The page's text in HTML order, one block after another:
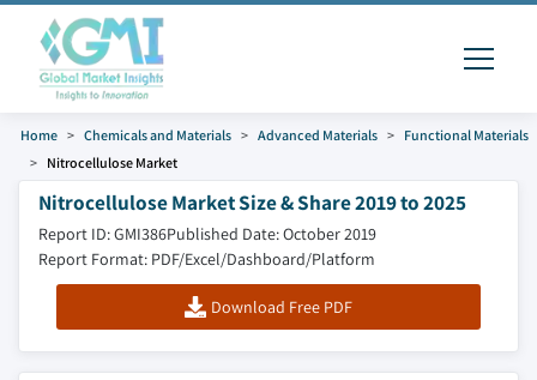
Home Chemicals and Materials Advanced Materials
Functional Materials
Nitrocellulose Market
Nitrocellulose Market Size & Share 2019 to 2025
Report ID: GMI386Published Date: October 2019
Report Format: PDF/Excel/Dashboard/Platform
Download Free PDF